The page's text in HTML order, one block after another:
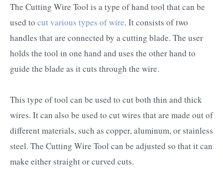
The Cutting Wire Tool is a type of hand tool that can be
used to cut various types of wire. It consists of two
handles that are connected by a cutting blade. The user
holds the tool in one hand and uses the other hand to
guide the blade as it cuts through the wire.
This type of tool can be used to cut both thin and thick
wires. It can also be used to cut wires that are made out of
different materials, such as copper, aluminum, or stainless
steel. The Cutting Wire Tool can be adjusted so that it can
make either straight or curved cuts.